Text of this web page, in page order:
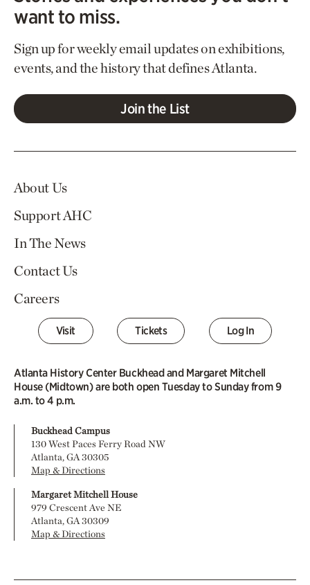
want to miss.
Sign up for weekly email updates on exhibitions,
events, and the history that defines Atlanta.
Join the List
About Us
Support AHC
In The News
Contact Us
Careers
Visit Tickets Log In
Atlanta History Center Buckhead and Margaret Mitchell
House (Midtown) are both open Tuesday to Sunday from 9
a.m. to 4 p.m.
Buckhead Campus
130 West Paces Ferry Road NW
Atlanta, GA 30305
Map & Directions
Margaret Mitchell House
979 Crescent Ave NE
Atlanta, GA 30309
Map & Directions